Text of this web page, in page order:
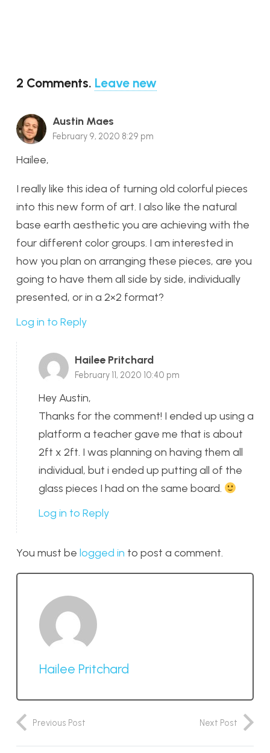
2 Comments. Leave new
Austin Maes
February 9, 2020 8:29 pm
Hailee,
I really like this idea of turning old colorful pieces
into this new form of art. I also like the natural
base earth aesthetic you are achieving with the
four different color groups. I am interested in
how you plan on arranging these pieces, are you
going to have them all side by side, individually
presented, or in a 2×2 format?
Log in to Reply
Hailee Pritchard
February 11, 2020 10:40 pm
Hey Austin,
Thanks for the comment! I ended up using a
platform a teacher gave me that is about
2ft x 2ft. I was planning on having them all
individual, but i ended up putting all of the
glass pieces I had on the same board.
Log in to Reply
You must be logged in to post a comment.
Hailee Pritchard
Previous Post Next Post